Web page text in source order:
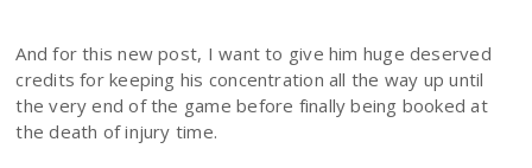
And for this new post, I want to give him huge deserved
credits for keeping his concentration all the way up until
the very end of the game before finally being booked at
the death of injury time.